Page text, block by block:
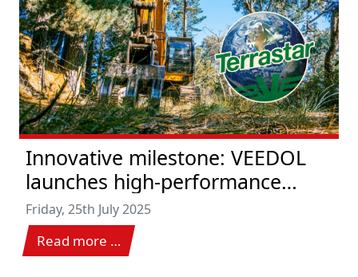
Innovative milestone: VEEDOL
launches high-performance
hydraulic oils with EU Ecolabel
for the highest environmental
and system requirements
Friday, 25th July 2025
Read more …